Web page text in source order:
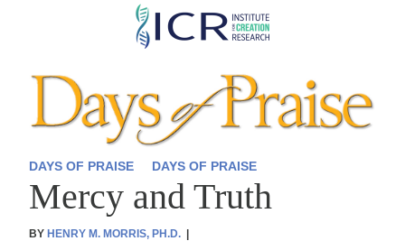
Skip
content
DAYS OF PRAISE DAYS OF PRAISE
Mercy and Truth
BY HENRY M. MORRIS, PH.D.